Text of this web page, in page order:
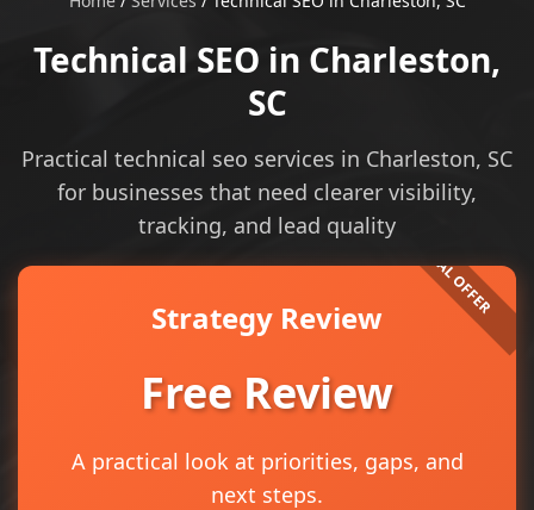
Technical SEO in Charleston,
SC
Practical technical seo services in Charleston, SC
for businesses that need clearer visibility,
tracking, and lead quality
Strategy Review
Free Review
A practical look at priorities, gaps, and
next steps.